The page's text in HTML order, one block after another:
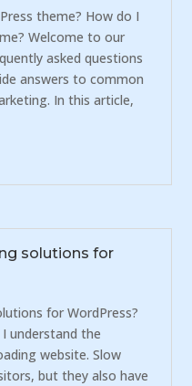
theme? How do I
Welcome to our
asked questions
answers to common
In this article,
solutions for
for WordPress?
understand the
website. Slow
but they also have